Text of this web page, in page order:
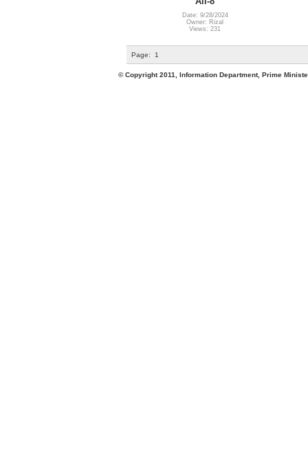
Date: 9/28/2024
Owner: Rizal
Views: 231
Page: 1
© Copyright 2011, Information Department, Prime Minister's